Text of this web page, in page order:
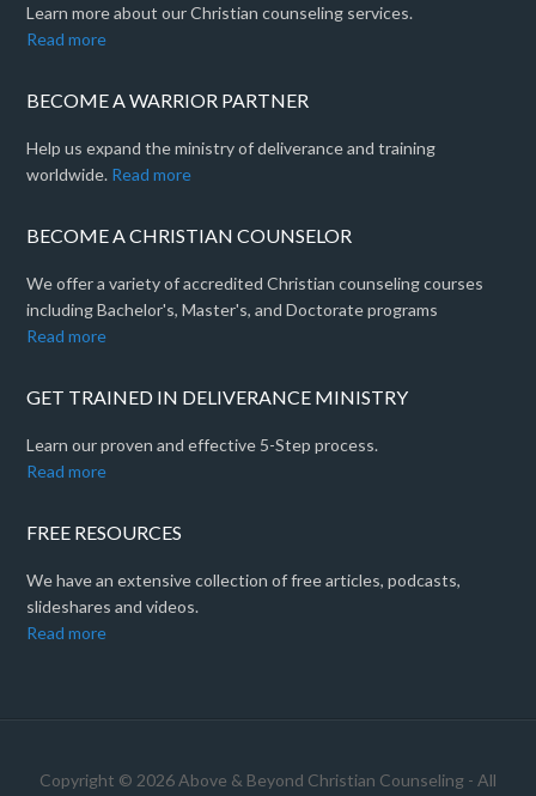
Learn more about our Christian counseling services.
Read more
BECOME A WARRIOR PARTNER
Help us expand the ministry of deliverance and training
worldwide. Read more
BECOME A CHRISTIAN COUNSELOR
We offer a variety of accredited Christian counseling courses
including Bachelor's, Master's, and Doctorate programs
Read more
GET TRAINED IN DELIVERANCE MINISTRY
Learn our proven and effective 5-Step process.
Read more
FREE RESOURCES
We have an extensive collection of free articles, podcasts,
slideshares and videos.
Read more
Copyright © 2026 Above & Beyond Christian Counseling - All